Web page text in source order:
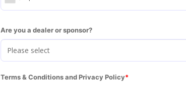
Are you a dealer or sponsor?
Terms & Conditions and Privacy Policy